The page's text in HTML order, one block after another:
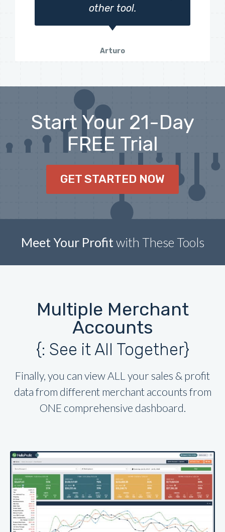
other tool.
Arturo
Start Your 21-Day
FREE Trial
GET STARTED NOW
Meet Your Profit with These Tools
Multiple Merchant
Accounts
{: See it All Together}
Finally, you can view ALL your sales & profit
data from different merchant accounts from
ONE comprehensive dashboard.